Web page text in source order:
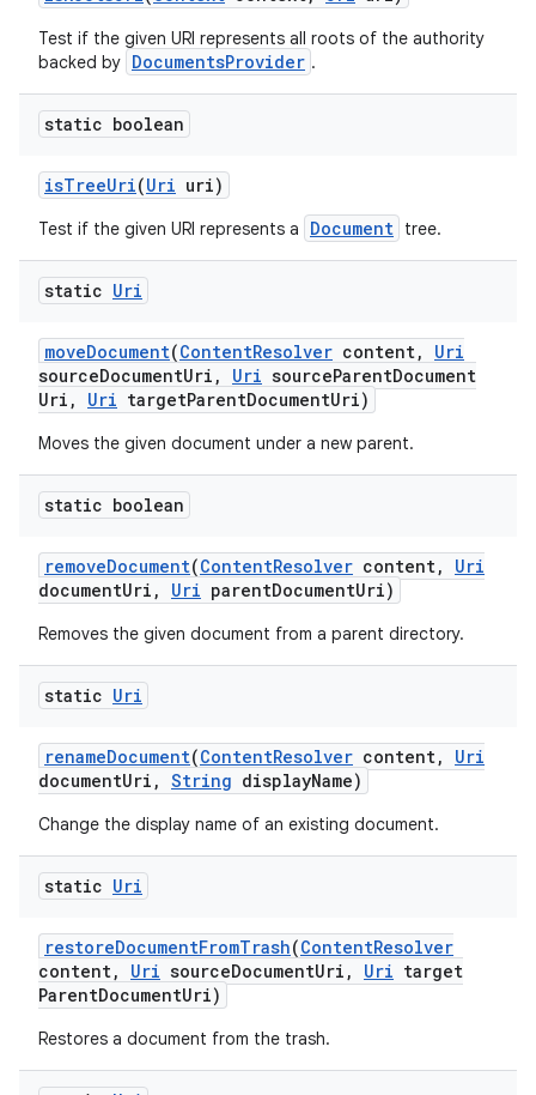
Test if the given URI represents all roots of the authority
backed by DocumentsProvider .
static boolean
isTreeUri(Uri uri)
Test if the given URI represents a Document tree.
static Uri
moveDocument(ContentResolver content,
Uri
sourceDocumentUri , Uri sourceParentDocument
Uri , Uri targetParentDocumentUri)
Moves the given document under a new parent.
static boolean
removeDocument(ContentResolver content,
Uri
documentUri , Uri parentDocumentUri)
Removes the given document from a parent directory.
static Uri
renameDocument(ContentResolver content,
Uri
documentUri , String displayName)
Change the display name of an existing document.
static Uri
restoreDocumentFromTrash(ContentResolver
content, Uri sourceDocumentUri , Uri target
ParentDocumentUri)
Restores a document from the trash.